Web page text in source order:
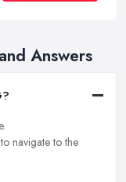
Answers
to navigate to the